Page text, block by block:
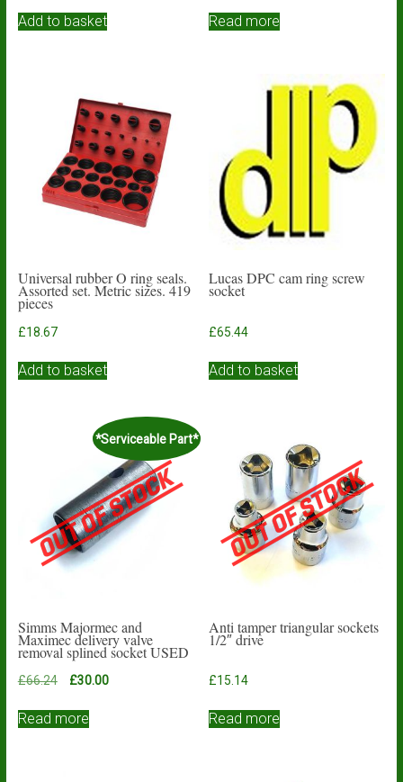
Add to basket Read more
Universal rubber O ring seals.
Assorted set. Metric sizes. 419
pieces
£18.67
Add to basket
Lucas DPC cam ring screw
socket
£65.44
Add to basket
*Serviceable Part*
Simms Majormec and
Maximec delivery valve
removal splined socket USED
£66.24
Original
was:
£30.00Current
Read more
Anti tamper triangular sockets
1/2″ drive
£15.14
Read more